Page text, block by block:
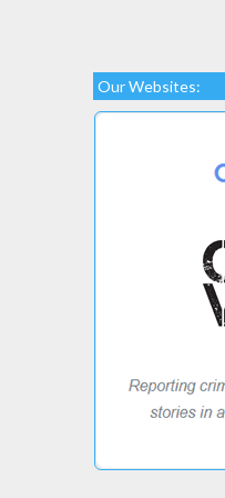
Our Websites: